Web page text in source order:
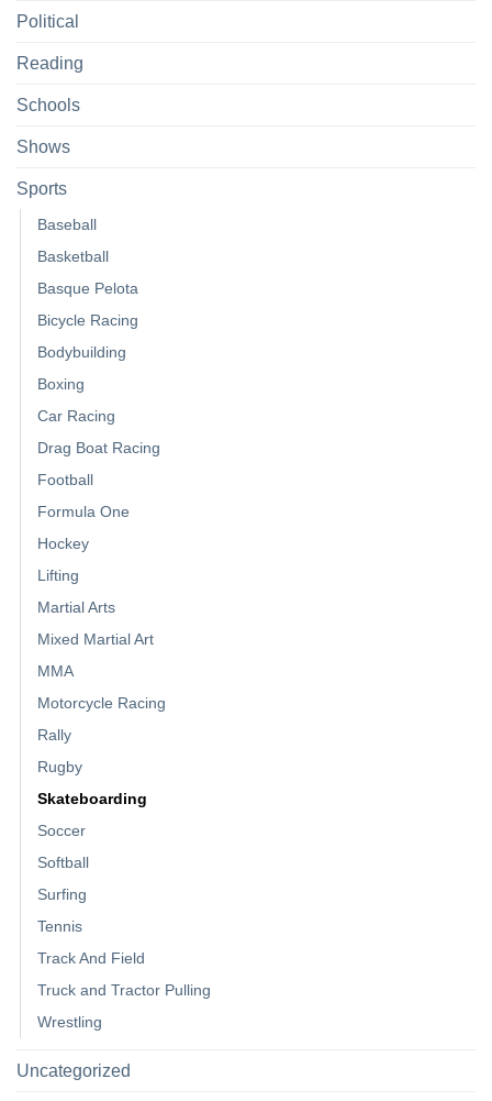
Political
Reading
Schools
Shows
Sports
Baseball
Basketball
Basque Pelota
Bicycle Racing
Bodybuilding
Boxing
Car Racing
Drag Boat Racing
Football
Formula One
Hockey
Lifting
Martial Arts
Mixed Martial Art
MMA
Motorcycle Racing
Rally
Rugby
Skateboarding
Soccer
Softball
Surfing
Tennis
Track And Field
Truck and Tractor Pulling
Wrestling
Uncategorized